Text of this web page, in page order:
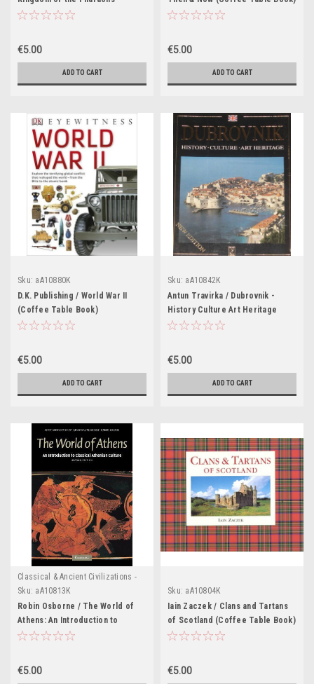
(Coffee Table Book)
€5.00
ADD TO CART
€5.00
ADD TO CART
Sku: aA10880K
D.K. Publishing / World War II
(Coffee Table Book)
€5.00
ADD TO CART
Sku: aA10842K
Antun Travirka / Dubrovnik -
History Culture Art Heritage
(Coffee Table Book)
€5.00
ADD TO CART
Classical & Ancient Civilizations -
Egypt , Greece & Rome
Sku: aA10813K
Robin Osborne / The World of
Athens: An Introduction to
Classical Athenian Culture
€5.00
Sku: aA10804K
Iain Zaczek / Clans and Tartans
of Scotland (Coffee Table Book)
€5.00